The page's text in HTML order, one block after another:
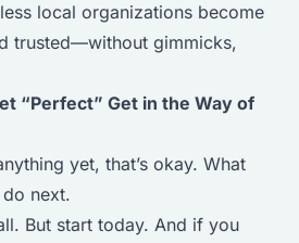
local organizations become
trusted—without gimmicks,
“Perfect” Get in the Way of
yet, that’s okay. What
next.
But start today. And if you